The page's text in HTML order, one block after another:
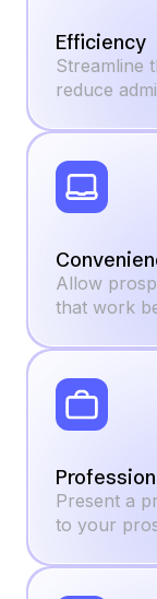
Efficiency
Streamline
reduce
Allow
that work
Present a
to your